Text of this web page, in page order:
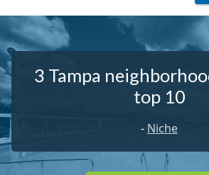
3 Tampa
top 10
- Niche